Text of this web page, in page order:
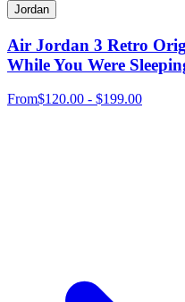
Jordan
Air Jordan 3 Retro
While You Were
From$120.00 - $199.00